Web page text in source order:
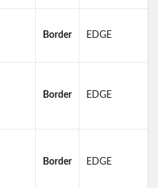
Border EDGE
Border EDGE
Border EDGE